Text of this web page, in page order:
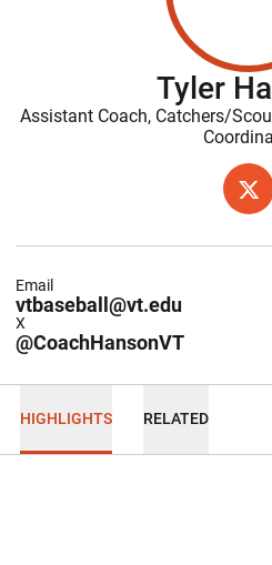
Tyler
Assistant Coach, Catchers/
TWITTER
vtbaseball@vt.edu
Email
@CoachHansonVT
X
HIGHLIGHTS RELATED